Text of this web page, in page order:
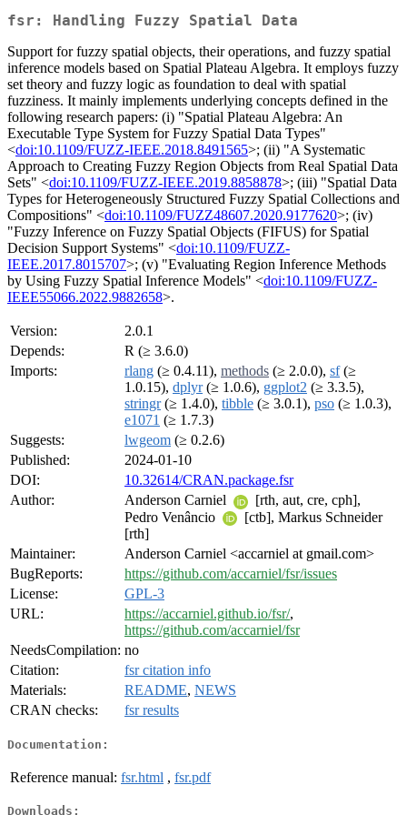
fsr: Handling Fuzzy Spatial Data
Support for fuzzy spatial objects, their operations, and fuzzy spatial
inference models based on Spatial Plateau Algebra. It employs fuzzy
set theory and fuzzy logic as foundation to deal with spatial
fuzziness. It mainly implements underlying concepts defined in the
following research papers: (i) "Spatial Plateau Algebra: An
Executable Type System for Fuzzy Spatial Data Types"
<doi:10.1109/FUZZ-IEEE.2018.8491565>; (ii) "A Systematic
Approach to Creating Fuzzy Region Objects from Real Spatial Data
Sets" <doi:10.1109/FUZZ-IEEE.2019.8858878>; (iii) "Spatial Data
Types for Heterogeneously Structured Fuzzy Spatial Collections and
Compositions" <doi:10.1109/FUZZ48607.2020.9177620>; (iv)
"Fuzzy Inference on Fuzzy Spatial Objects (FIFUS) for Spatial
Decision Support Systems" <doi:10.1109/FUZZ-
IEEE.2017.8015707>; (v) "Evaluating Region Inference Methods
by Using Fuzzy Spatial Inference Models" <doi:10.1109/FUZZ-
IEEE55066.2022.9882658>.
Version:
2.0.1
Depends:
R (≥ 3.6.0)
Imports:
rlang (≥ 0.4.11), methods (≥ 2.0.0), sf(≥
1.0.15), dplyr(≥ 1.0.6), ggplot2 (≥ 3.3.5),
stringr(≥ 1.4.0), tibble (≥ 3.0.1), pso (≥ 1.0.3),
e1071 (≥ 1.7.3)
Suggests:
lwgeom (≥ 0.2.6)
Published:
2024-01-10
DOI:
10.32614/CRAN.package.fsr
Author:
Anderson Carniel
[rth, aut, cre, cph],
Pedro Venâncio
[ctb], Markus Schneider
[rth]
Maintainer:
Anderson Carniel <accarniel at gmail.com>
BugReports:
https://github.com/accarniel/fsr/issues
License:
GPL-3
URL:
https://accarniel.github.io/fsr/,
https://github.com/accarniel/fsr
NeedsCompilation: no
Citation:
fsr citation info
Materials:
README, NEWS
CRAN checks:
fsr results
Documentation:
Reference manual: fsr.html , fsr.pdf
Downloads: